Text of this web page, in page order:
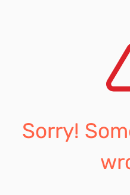
Sorry!